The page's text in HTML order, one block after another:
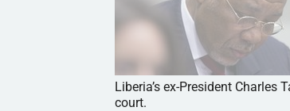
Liberia’s ex-President Charles
court.